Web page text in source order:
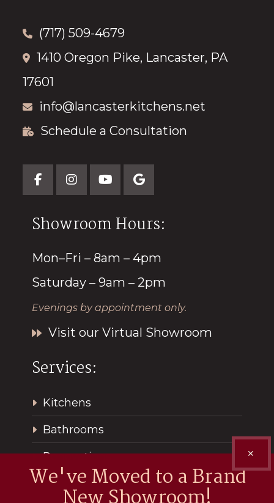
We've Moved to a Brand
✕
(717) 509-4679
1410 Oregon Pike, Lancaster, PA
17601
info@lancasterkitchens.net
Schedule a Consultation
Showroom Hours:
Mon–Fri – 8am – 4pm
Saturday – 9am – 2pm
Evenings by appointment only.
Visit our Virtual Showroom
Services:
Kitchens
Bathrooms
Renovations